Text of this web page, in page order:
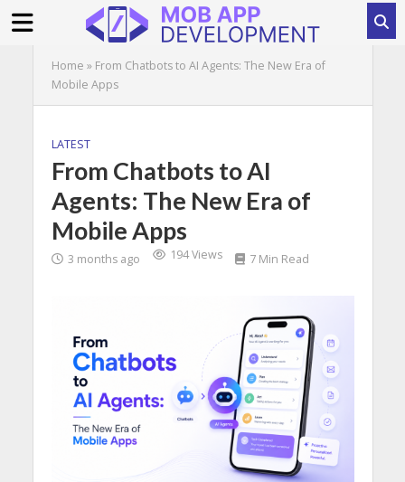
Home » From Chatbots to AI Agents: The New Era of
Mobile Apps
LATEST
From Chatbots to AI
Agents: The New Era of
Mobile Apps
3 months ago 194 Views 7 Min Read